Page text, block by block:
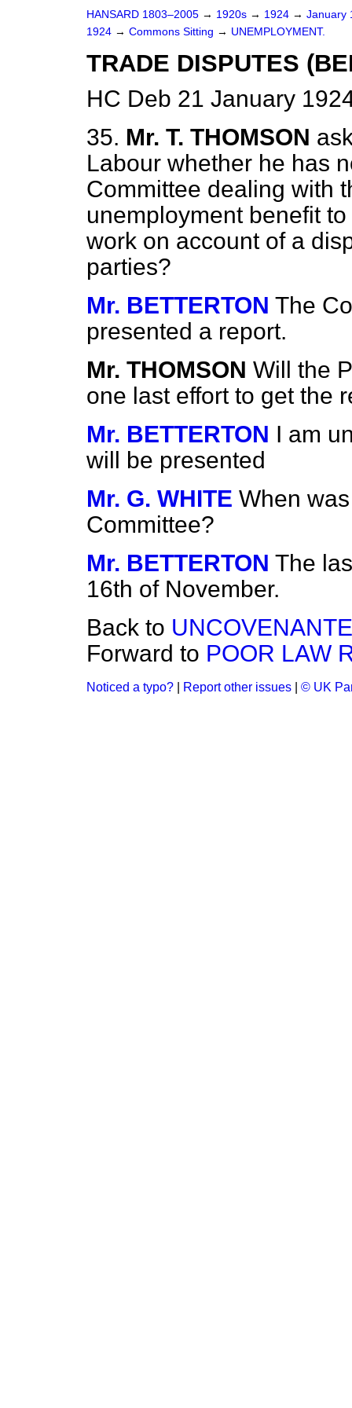
HANSARD 1803–2005 → 1920s → 1924 → January
1924 → Commons Sitting → UNEMPLOYMENT.
TRADE DISPUTES
HC Deb 21 January
35. Mr. T. THOMSON
Labour whether he has
Committee dealing with
unemployment benefit
work on account of a
parties?
Mr. BETTERTON The
presented a report.
Mr. THOMSON Will the
one last effort to get the
Mr. BETTERTON I am
will be presented
Mr. G. WHITE When
Committee?
Mr. BETTERTON The
16th of November.
Back to
Forward to POOR LAW
Noticed a typo? Report other issues © UK